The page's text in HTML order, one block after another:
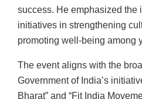
success. He emphasized the
initiatives in strengthening
promoting well-being among
The event aligns with the
Government of India’s
Bharat” and “Fit India